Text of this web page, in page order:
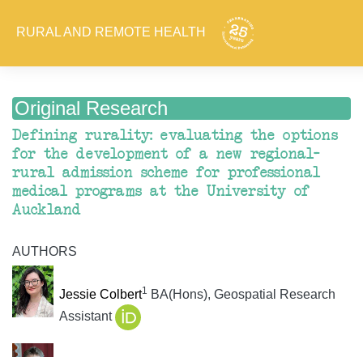
RURAL AND REMOTE HEALTH
Original Research
Defining rurality: evaluating the options
for the development of a new regional–
rural admission scheme for professional
medical programs at the University of
Auckland
AUTHORS
Jessie Colbert1 BA(Hons), Geospatial Research
Assistant